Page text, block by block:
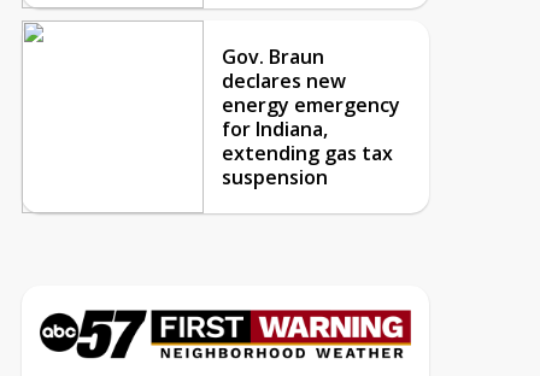
Gov. Braun
declares new
energy emergency
for Indiana,
extending gas tax
suspension